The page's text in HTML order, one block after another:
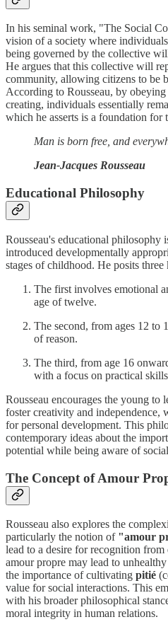
In his seminal work, "The Social
vision of a society where
being governed by the collective
He argues that this collective will
community, allowing citizens to be
According to Rousseau, by
creating, individuals essentially
which he asserts is a foundation for
Man is born free, and
Jean-Jacques Rousseau
Educational Philosophy
Rousseau's educational philosophy
introduced developmentally
stages of childhood. He posits three
The first involves emotional
age of twelve.
The second, from ages 12 to
of reason.
The third, from age 16
with a focus on practical
Rousseau encourages the young to
foster creativity and independence,
for personal development. This
contemporary ideas about the
potential while being aware of
The Concept of Amour
Rousseau also explores the
particularly the notion of "amour
lead to a desire for recognition
amour propre may lead to
the importance of cultivating pitié
value for social interactions. This
with his broader philosophical
moral integrity in human relations.